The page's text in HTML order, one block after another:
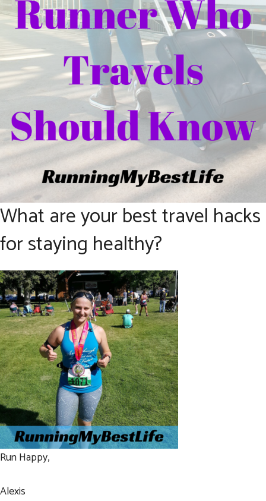
What are your best travel hacks
for staying healthy?
Run Happy,
Alexis